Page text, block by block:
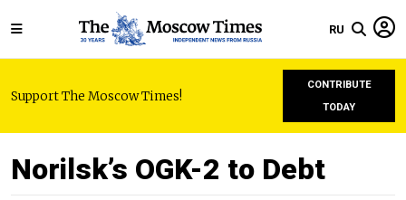
RU
Support The Moscow Times!
CONTRIBUTE
TODAY
Norilsk’s OGK-2 to Debt